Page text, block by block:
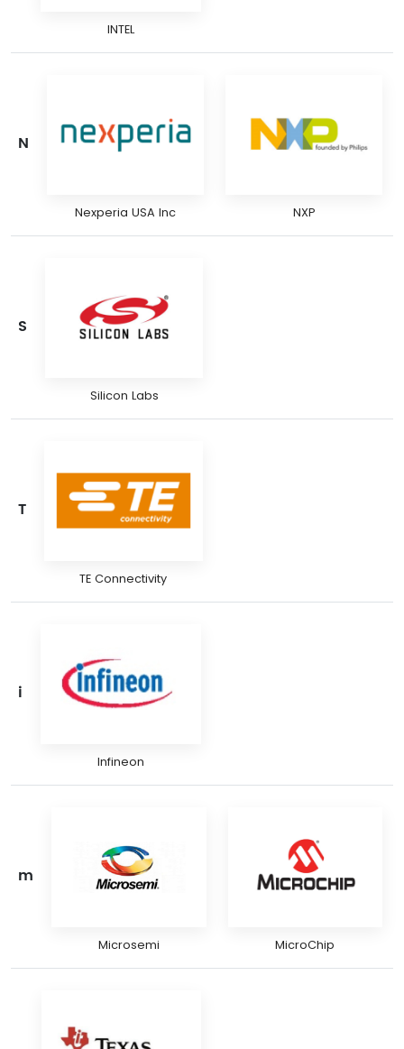
INTEL
N
Nexperia USA Inc NXP
S
Silicon Labs
T
TE Connectivity
i
Infineon
m
Microsemi MicroChip